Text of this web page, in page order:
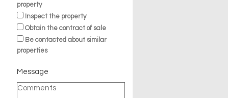
property
Inspect the property
Obtain the contract of sale
Be contacted about similar
properties
Message